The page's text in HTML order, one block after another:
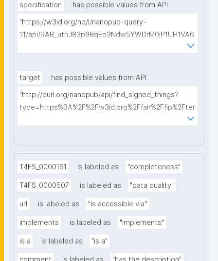
specification
has possible values from API
"https://w3id.org/np/l/nanopub-query-
1.1/api/RAB_utnJ83p9BqEo3Ndw5YWDrM0jP1UH1VA6
target
has possible values from API
"http://purl.org/nanopub/api/find_signed_things?
type=https%3A%2F%2Fw3id.org%2Ffair%2Ffip%2Fter
T4FS_0000191 is labeled as "completeness"
T4FS_0000507 is labeled as "data quality"
url is labeled as "is accessible via"
implements is labeled as "implements"
is a is labeled as "is a"